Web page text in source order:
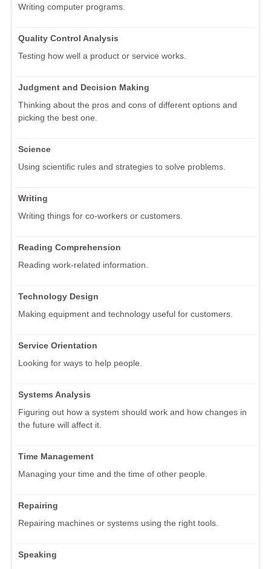
Writing computer programs.
Quality Control Analysis
Testing how well a product or service works.
Judgment and Decision Making
Thinking about the pros and cons of different options and
picking the best one.
Science
Using scientific rules and strategies to solve problems.
Writing
Writing things for co-workers or customers.
Reading Comprehension
Reading work-related information.
Technology Design
Making equipment and technology useful for customers.
Service Orientation
Looking for ways to help people.
Systems Analysis
Figuring out how a system should work and how changes in
the future will affect it.
Time Management
Managing your time and the time of other people.
Repairing
Repairing machines or systems using the right tools.
Speaking